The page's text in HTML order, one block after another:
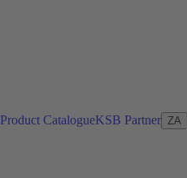
Product CatalogueKSB Partner ZA